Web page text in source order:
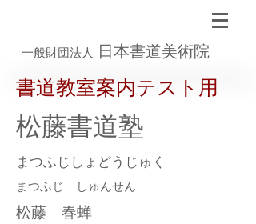
一般財団法人 日本書道美術院
書道教室案内テスト用
松藤書道塾
まつふじしょどうじゅく
まつふじ しゅんせん
松藤 春蝉